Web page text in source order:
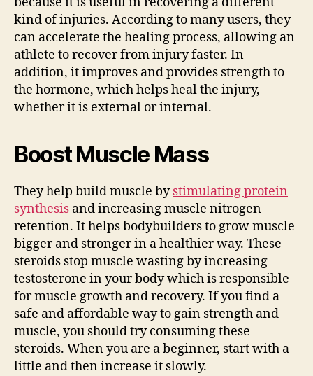
kind of injuries. According to many users, they
can accelerate the healing process, allowing an
athlete to recover from injury faster. In
addition, it improves and provides strength to
the hormone, which helps heal the injury,
whether it is external or internal.
Boost Muscle Mass
They help build muscle bystimulating protein
synthesis and increasing muscle nitrogen
retention. It helps bodybuilders to grow muscle
bigger and stronger in a healthier way. These
steroids stop muscle wasting by increasing
testosterone in your body which is responsible
for muscle growth and recovery. If you find a
safe and affordable way to gain strength and
muscle, you should try consuming these
steroids. When you are a beginner, start with a
little and then increase it slowly.